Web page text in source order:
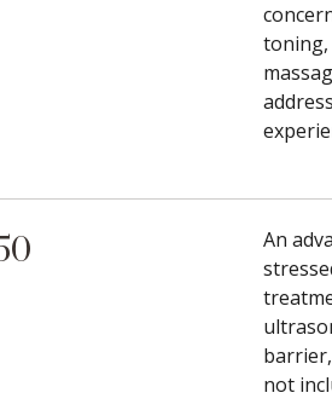
toning,
An
not